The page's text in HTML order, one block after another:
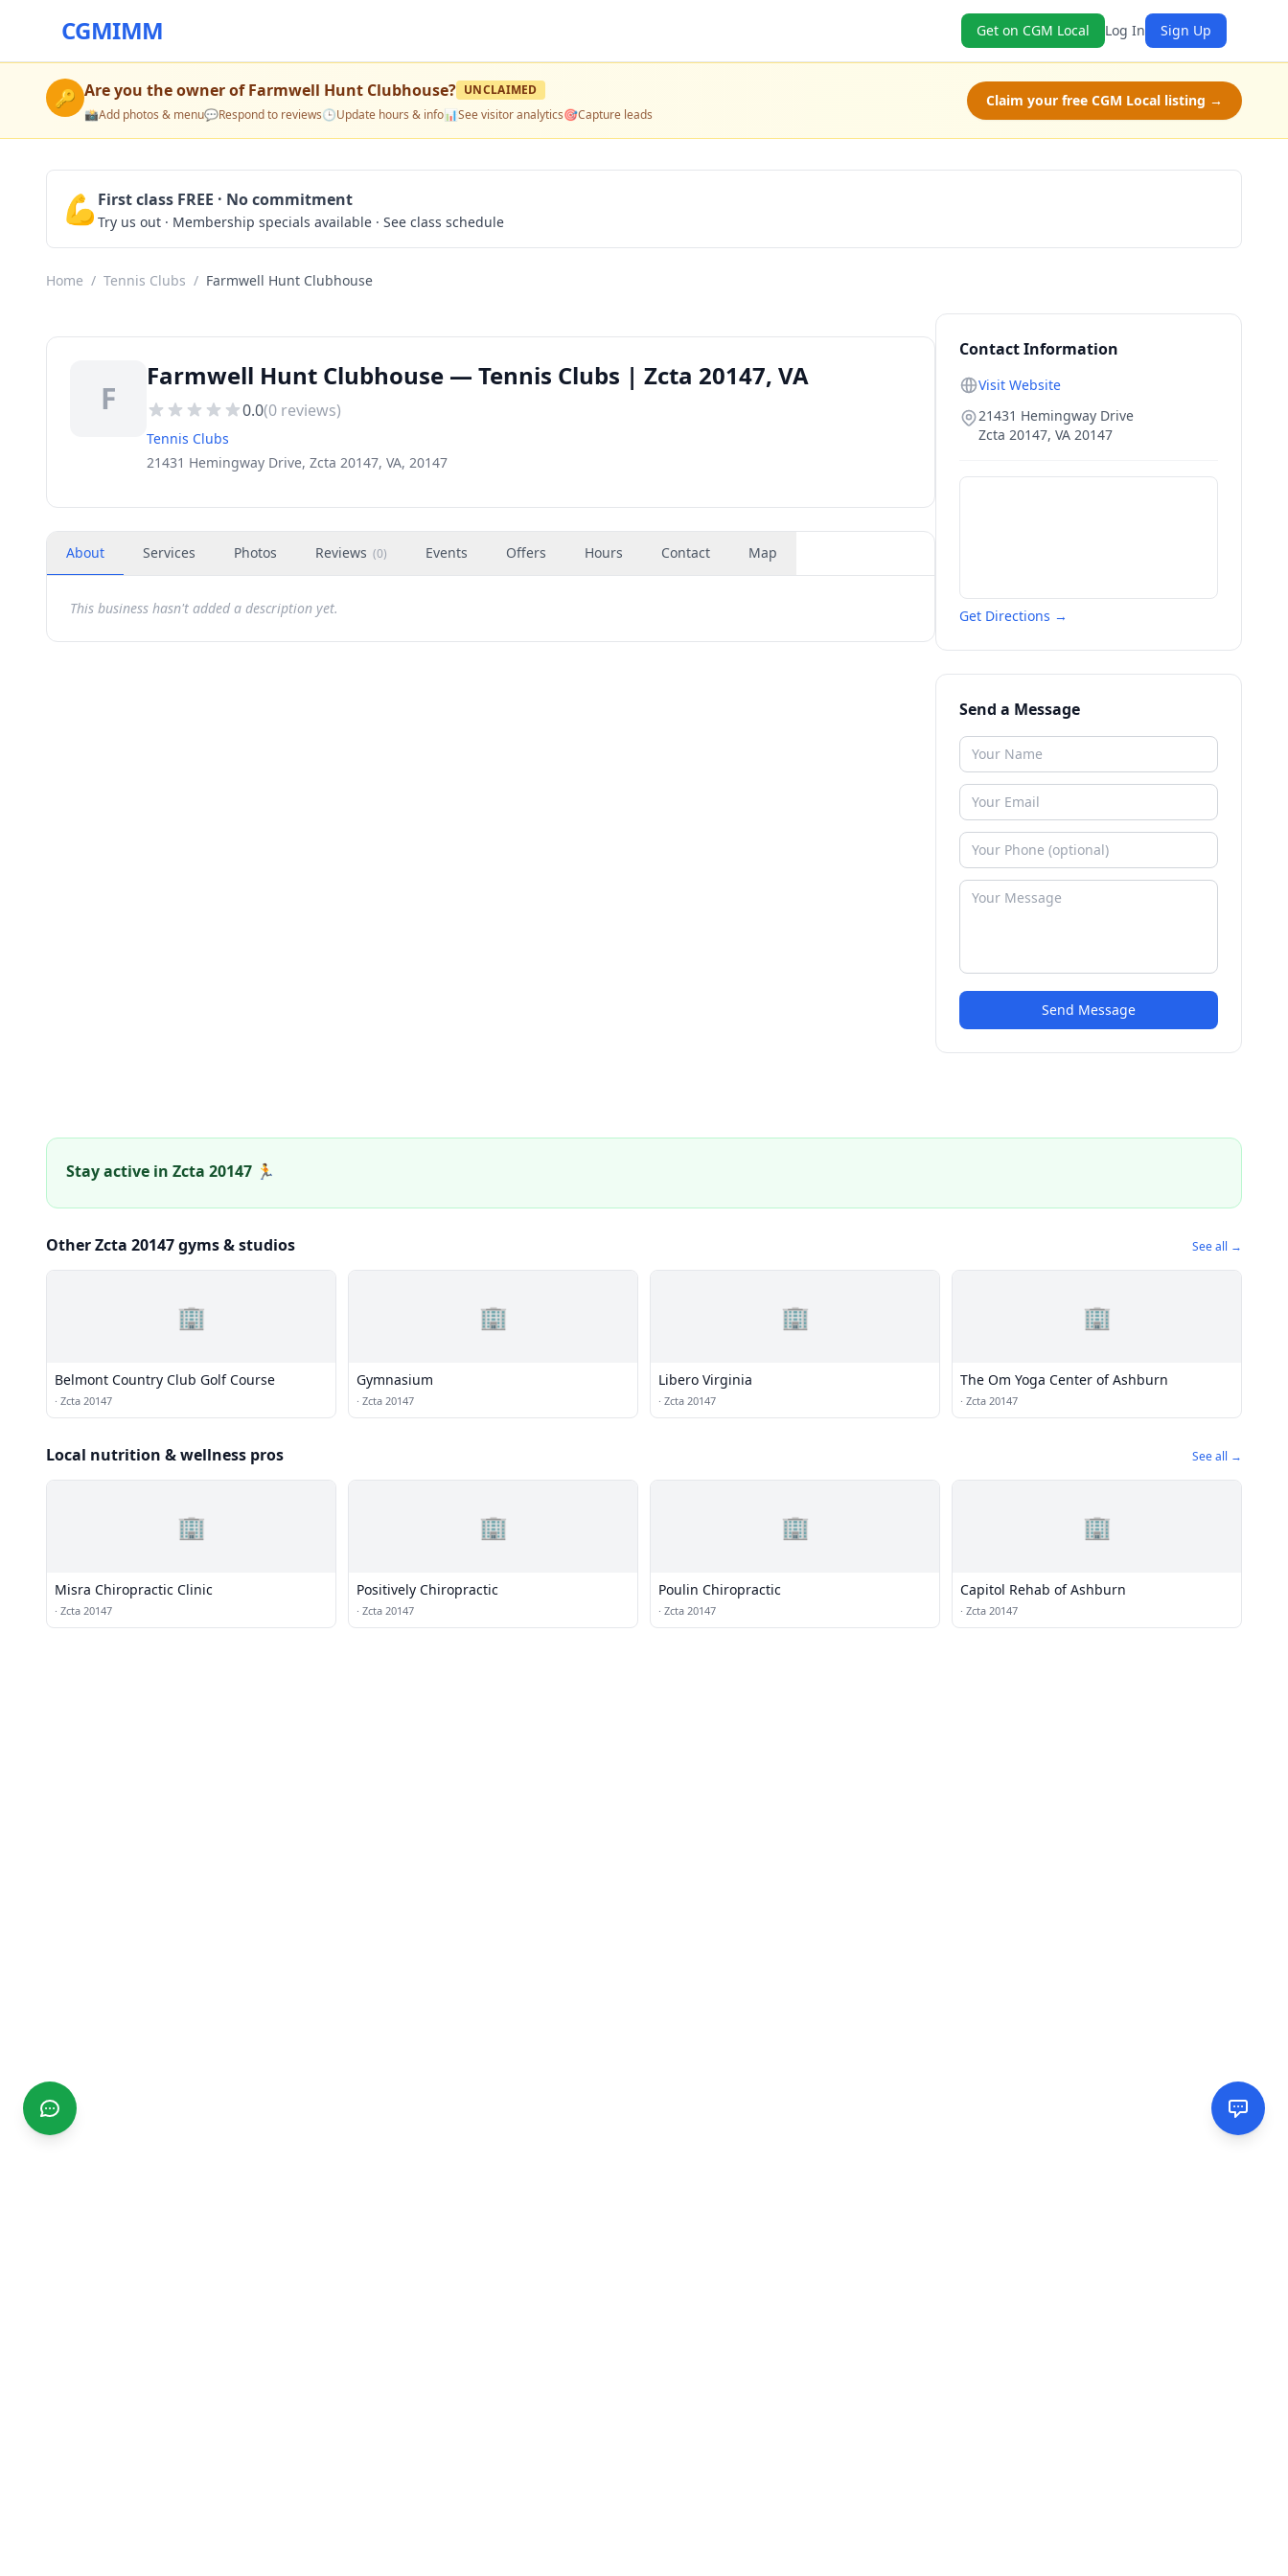
CGMIMM Get on CGM Local Log In Sign Up
🔑 Are you the owner ofFarmwell Hunt Clubhouse? UNCLAIMED
📸Add photos & menu💬Respond to reviews🕒Update hours & info📊See visitor analytics🎯Capture leads
Claim your free CGM Local listing →
💪 First class FREE · No commitment
Try us out · Membership specials available · See class schedule
Home / Tennis Clubs / Farmwell Hunt Clubhouse
F
Farmwell Hunt Clubhouse — Tennis Clubs | Zcta 20147, VA
0.0(0 reviews)
Tennis Clubs
21431 Hemingway Drive, Zcta 20147, VA, 20147
About Services Photos Reviews (0) Events Offers Hours Contact Map
This business hasn't added a description yet.
Contact Information
Visit Website
21431 Hemingway Drive
Zcta 20147, VA 20147
Get Directions →
Send a Message
Send Message
Stay active in Zcta 20147 🏃
Other Zcta 20147 gyms & studios See all →
🏢
Belmont Country Club Golf Course
· Zcta 20147
🏢
Gymnasium
· Zcta 20147
🏢
Libero Virginia
· Zcta 20147
🏢
The Om Yoga Center of Ashburn
· Zcta 20147
Local nutrition & wellness pros See all →
🏢
Misra Chiropractic Clinic
· Zcta 20147
🏢
Positively Chiropractic
· Zcta 20147
🏢
Poulin Chiropractic
· Zcta 20147
🏢
Capitol Rehab of Ashburn
· Zcta 20147